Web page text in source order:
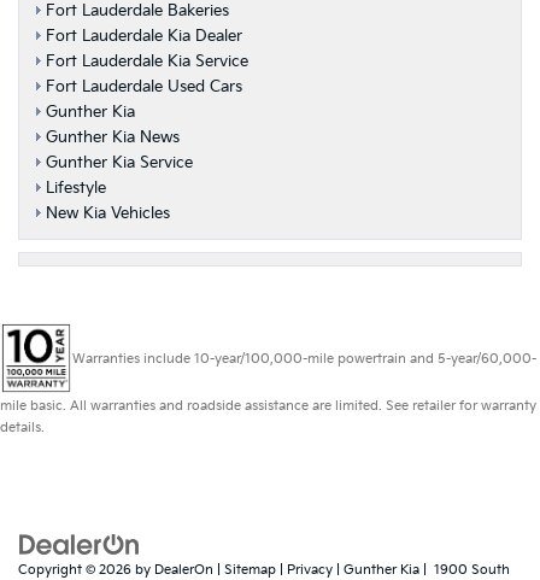
Fort Lauderdale Bakeries
Fort Lauderdale Kia Dealer
Fort Lauderdale Kia Service
Fort Lauderdale Used Cars
Gunther Kia
Gunther Kia News
Gunther Kia Service
Lifestyle
New Kia Vehicles
Warranties include 10-year/100,000-mile powertrain and 5-year/60,000-
mile basic. All warranties and roadside assistance are limited. See retailer for warranty
details.
Copyright © 2026 by DealerOn Sitemap Privacy | Gunther Kia 1900 South